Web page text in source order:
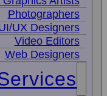
Photographers
UX Designers
Video Editors
Web Designers